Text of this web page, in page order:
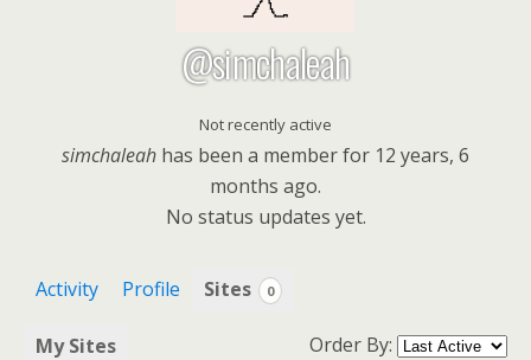
@simchaleah
Not recently active
simchaleah has been a member for 12 years, 6
months ago.
No status updates yet.
Activity Profile Sites 0
My Sites Order By: